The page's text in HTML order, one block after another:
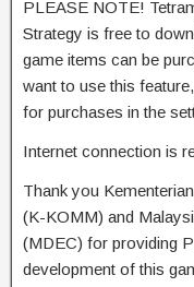
PLEASE NOTE!
Strategy is free to
game items can be
want to use this
for purchases in the
Internet connection is
Thank you
(K-KOMM) and
(MDEC) for providing
development of this